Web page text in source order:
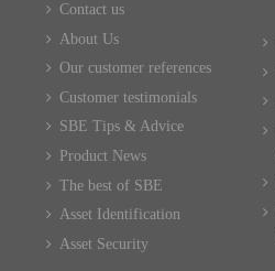
Contact us
About Us
Our customer references
Customer testimonials
SBE Tips & Advice
Product News
The best of SBE
Asset Identification
Asset Security